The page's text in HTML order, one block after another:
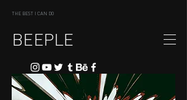
THE BEST I CAN DO
BEEPLE